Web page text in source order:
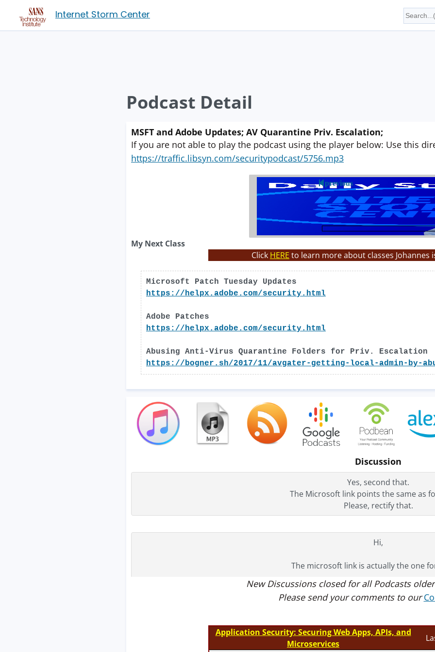
Internet Storm Center
Podcast Detail
MSFT and Adobe Updates; AV Quarantine Priv. Escalation;
If you are not able to play the podcast using the player below: Use this
https://traffic.libsyn.com/securitypodcast/5756.mp3
previous
My Next Class
Click HERE to learn more about classes Johannes
Microsoft Patch Tuesday Updates
https://helpx.adobe.com/security.html
Adobe Patches
https://helpx.adobe.com/security.html
Abusing Anti-Virus Quarantine Folders for Priv. Escalation
https://bogner.sh/2017/11/avgater-getting-local-admin-by-
Discussion
Yes, second that.
The Microsoft link points the same as
Please, rectify that.
Hi,
The microsoft link is actually the one
Thanks,
New Discussions closed for all Podcasts
Please send your comments to our
Application Security: Securing Web Apps, APIs, and
Microservices